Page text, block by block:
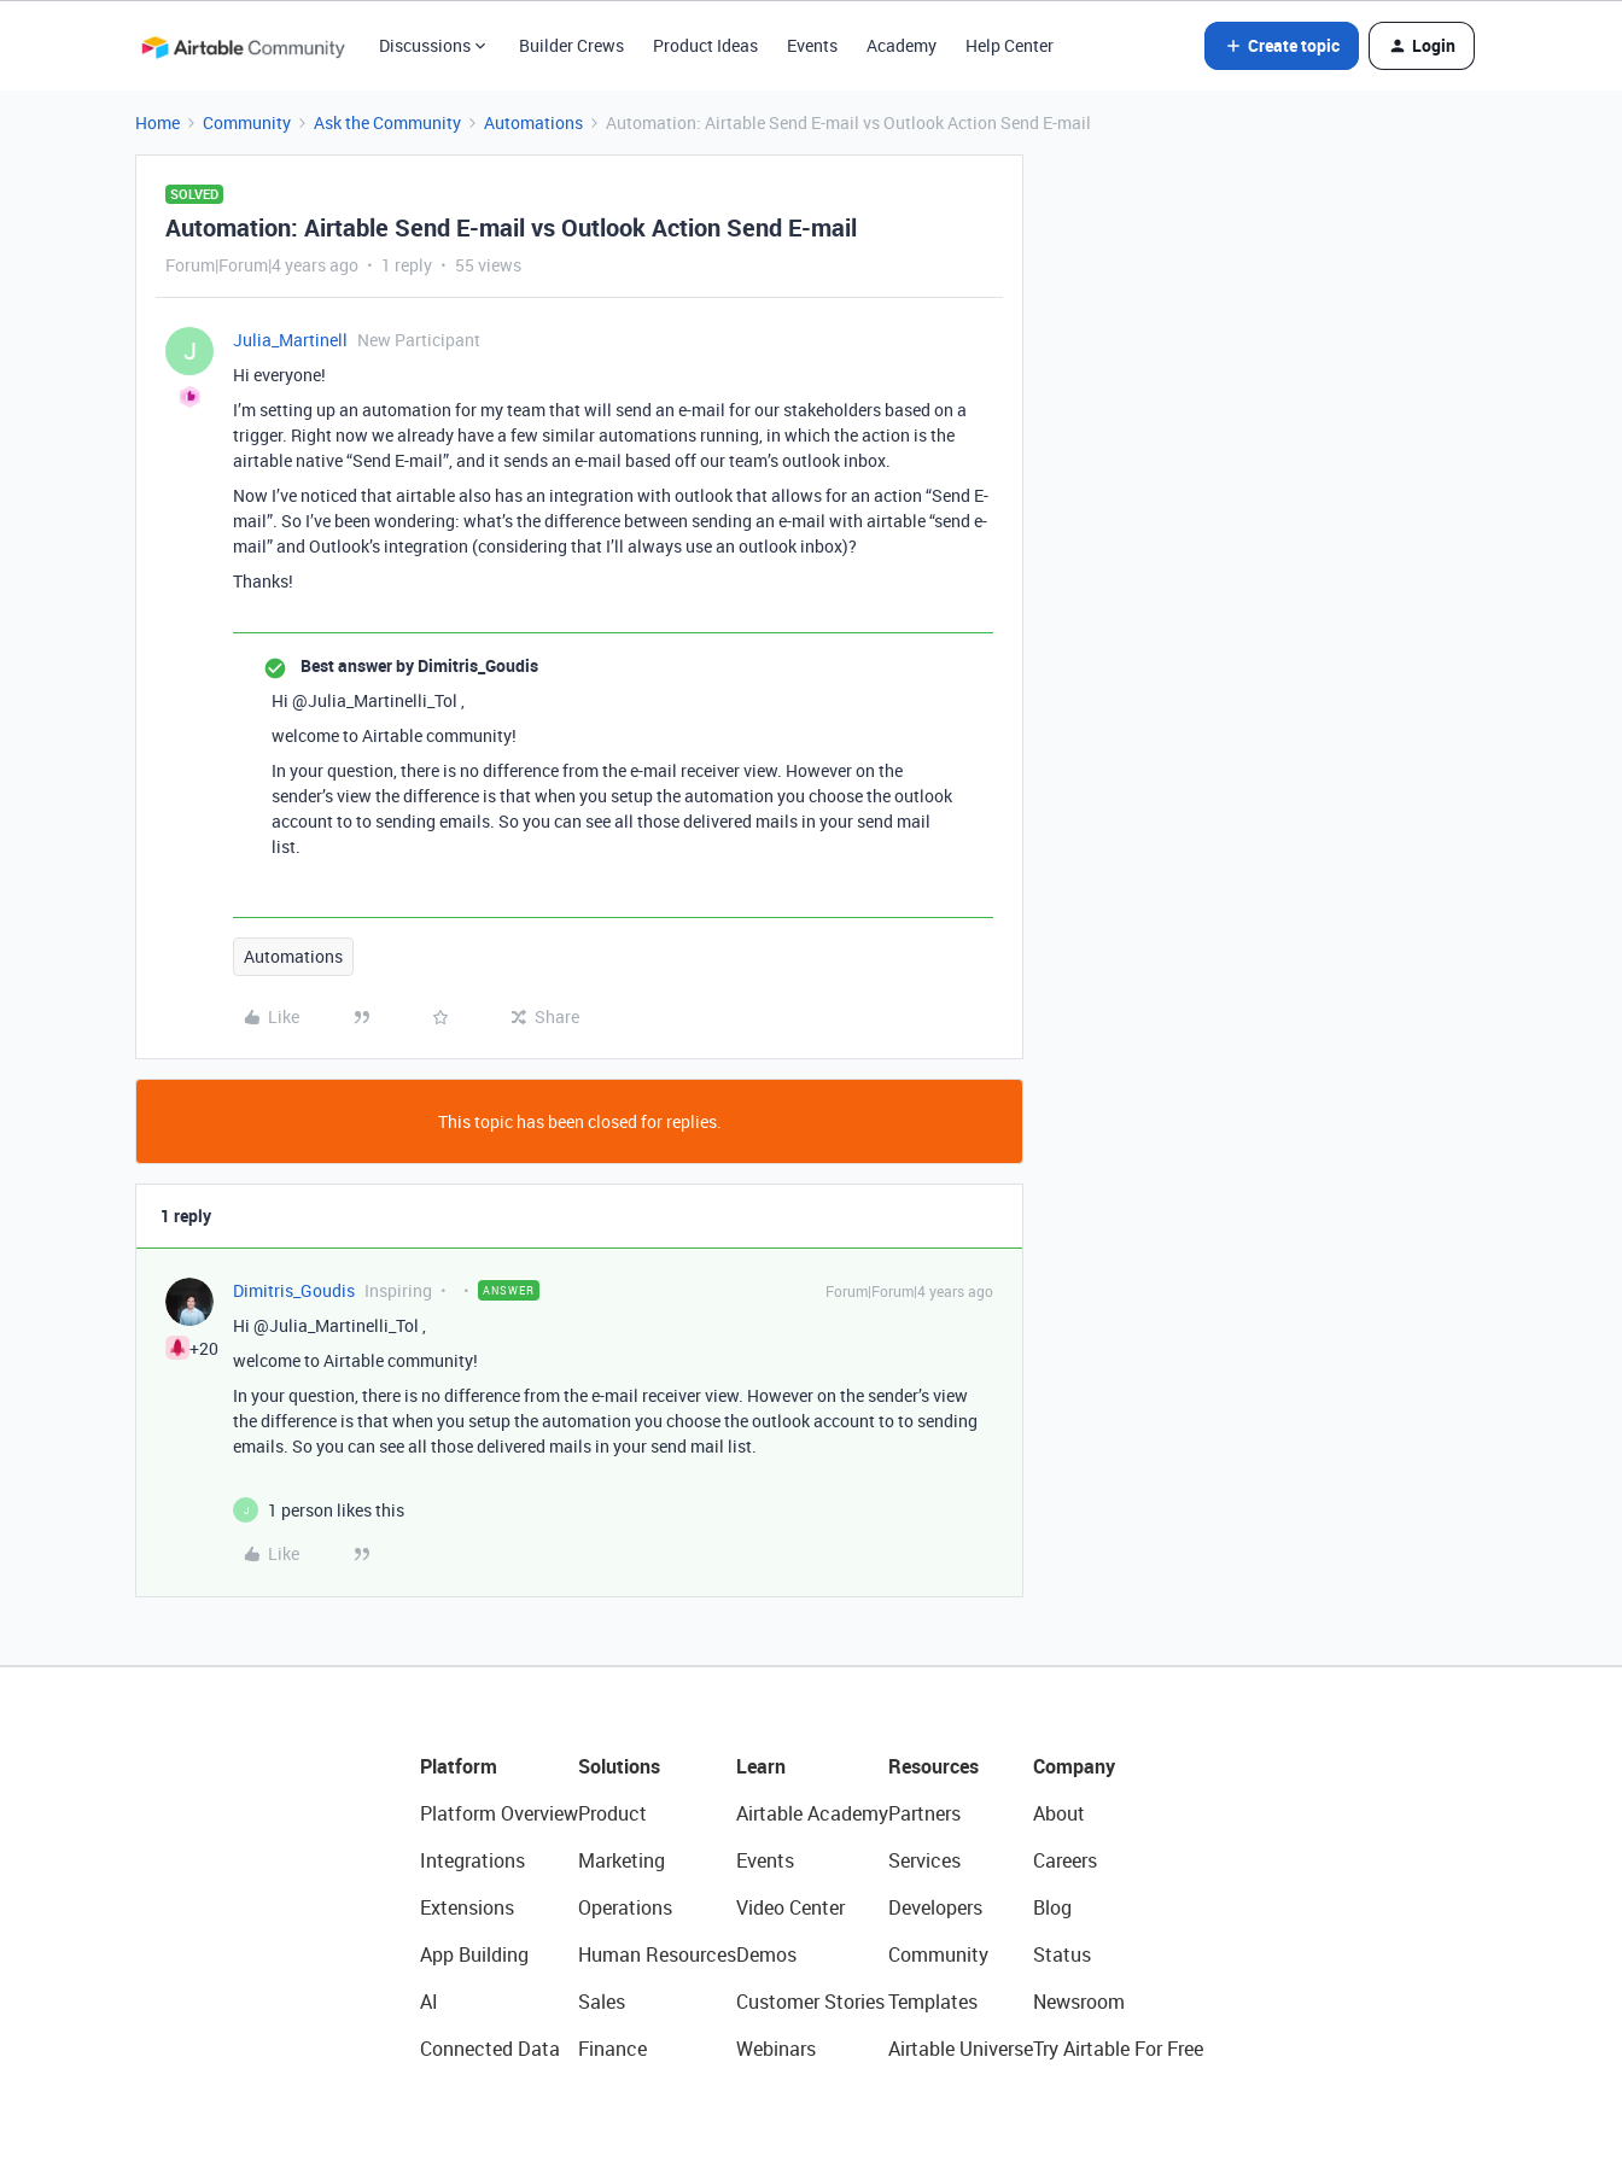
Discussions Builder Crews Product Ideas Events Academy Help Center Create topic Login
Home Community Ask the Community Automations Automation: Airtable Send E-mail vs Outlook Action Send E-mail
SOLVED
Automation: Airtable Send E-mail vs Outlook Action Send E-mail
Forum|Forum|4 years ago 1 reply 55 views
J Julia_Martinell New Participant
Hi everyone!
I’m setting up an automation for my team that will send an e-mail for our stakeholders based on a
trigger. Right now we already have a few similar automations running, in which the action is the
airtable native “Send E-mail”, and it sends an e-mail based off our team’s outlook inbox.
Now I’ve noticed that airtable also has an integration with outlook that allows for an action “Send E-
mail”. So I’ve been wondering: what’s the difference between sending an e-mail with airtable “send e-
mail” and Outlook’s integration (considering that I’ll always use an outlook inbox)?
Thanks!
Best answer by Dimitris_Goudis
Hi @Julia_Martinelli_Tol ,
welcome to Airtable community!
In your question, there is no difference from the e-mail receiver view. However on the
sender’s view the difference is that when you setup the automation you choose the outlook
account to to sending emails. So you can see all those delivered mails in your send mail
list.
Automations
Like Share
This topic has been closed for replies.
1 reply
+20
Dimitris_Goudis Inspiring ANSWER Forum|Forum|4 years ago
Hi @Julia_Martinelli_Tol ,
welcome to Airtable community!
In your question, there is no difference from the e-mail receiver view. However on the sender’s view
the difference is that when you setup the automation you choose the outlook account to to sending
emails. So you can see all those delivered mails in your send mail list.
J
1 person likes this
Like
Platform
Platform Overview
Integrations
Extensions
App Building
AI
Connected Data
Solutions
Product
Marketing
Operations
Human Resources
Sales
Finance
Learn
Airtable Academy
Events
Video Center
Demos
Customer Stories
Webinars
Resources
Partners
Services
Developers
Community
Templates
Airtable Universe
Company
About
Careers
Blog
Status
Newsroom
Try Airtable For Free